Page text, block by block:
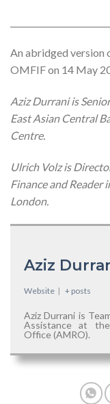
An abridged version
OMFIF on 14 May
Aziz Durrani is
East Asian Central
Centre.
Ulrich Volz is
Finance and Reader
London.
Aziz
Website | + posts
Aziz Durrani is
Assistance at the
Office (AMRO).